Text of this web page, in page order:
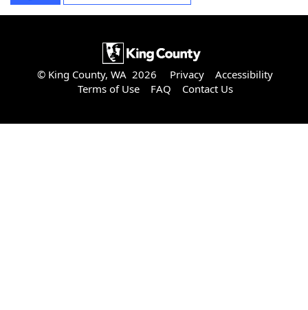
© King County, WA 2026 Privacy
Accessibility
Terms of Use
FAQ Contact Us